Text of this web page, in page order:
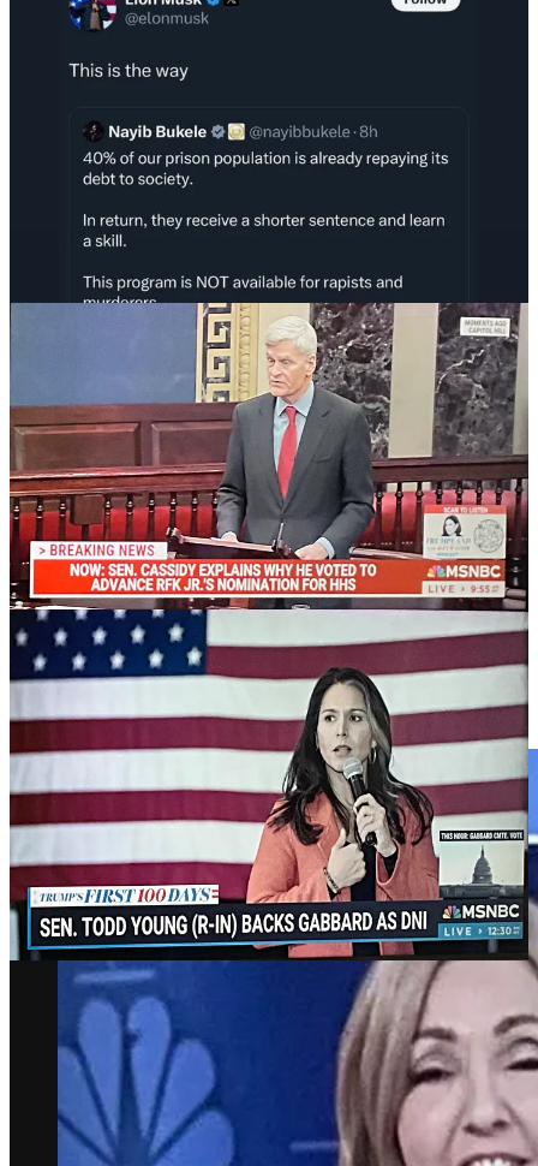
The nominations of compromised foreign agents RFK Jr., Tulsi
that our health, foreign intelligence, and federal law enforcement
will be weaponized against the people by this regime for years to
Just in the last few days, USAID, Dept. of Education, and EPA are
all being functionally burned down, so our ability to project power
into the world, educate our own children and protect our
environment has come to a screeching halt.
Despite all this, except a presser or two, the Democrats have done
nothing but vaguely whine about the end of the American
Experiment. Cable TV is still treating this as great political theater,
as if chirpily broadcasting the weather from the deck of the Titanic.